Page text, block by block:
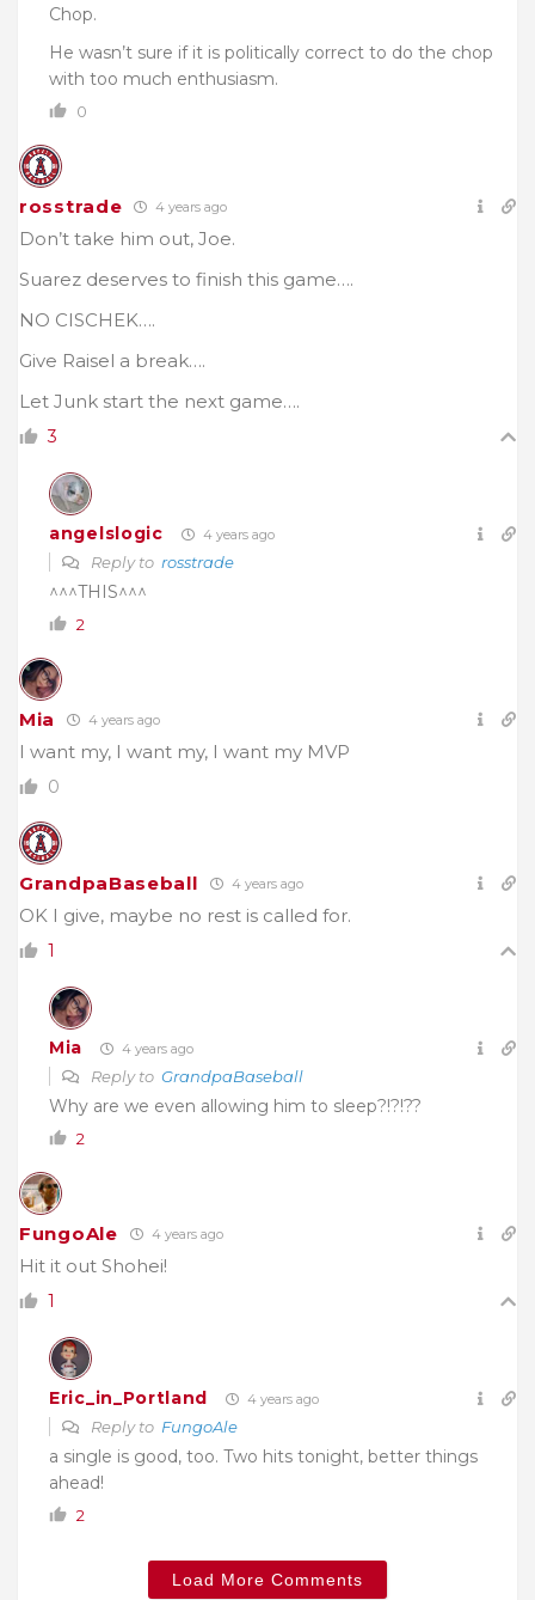
Chop.
He wasn’t sure if it is politically correct to do the chop
with too much enthusiasm.
0
rosstrade 4 years ago
Don’t take him out, Joe.
Suarez deserves to finish this game….
NO CISCHEK….
Give Raisel a break….
Let Junk start the next game….
3
angelslogic 4 years ago
Reply to rosstrade
^^^THIS^^^
2
Mia 4 years ago
I want my, I want my, I want my MVP
0
GrandpaBaseball 4 years ago
OK I give, maybe no rest is called for.
1
Mia 4 years ago
Reply to GrandpaBaseball
Why are we even allowing him to sleep?!?!??
2
FungoAle 4 years ago
Hit it out Shohei!
1
Eric_in_Portland 4 years ago
Reply to FungoAle
a single is good, too. Two hits tonight, better things
ahead!
2
Load More Comments